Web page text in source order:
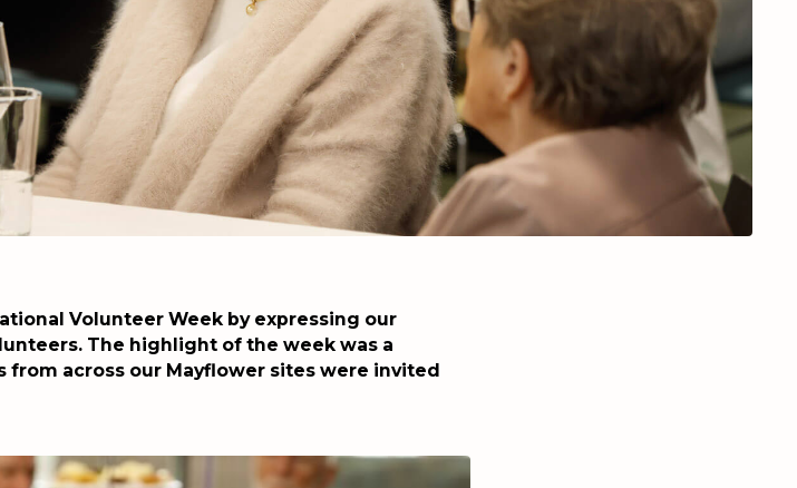
Volunteer Week by expressing our
The highlight of the week was a
across our Mayflower sites were invited